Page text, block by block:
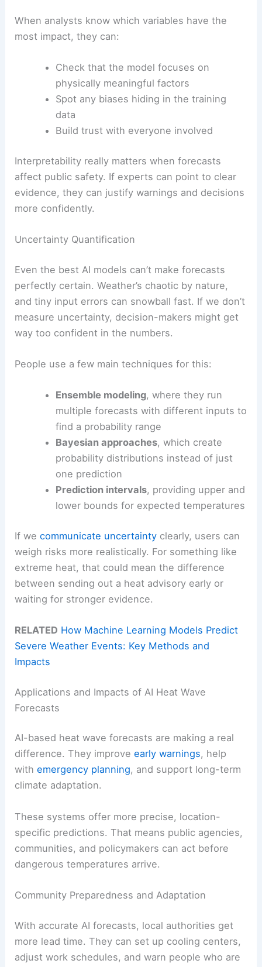
When analysts know which variables have the
most impact, they can:
Check that the model focuses on
physically meaningful factors
Spot any biases hiding in the training
data
Build trust with everyone involved
Interpretability really matters when forecasts
affect public safety. If experts can point to clear
evidence, they can justify warnings and decisions
more confidently.
Uncertainty Quantification
Even the best AI models can’t make forecasts
perfectly certain. Weather’s chaotic by nature,
and tiny input errors can snowball fast. If we don’t
measure uncertainty, decision-makers might get
way too confident in the numbers.
People use a few main techniques for this:
Ensemble modeling, where they run
multiple forecasts with different inputs to
find a probability range
Bayesian approaches, which create
probability distributions instead of just
one prediction
Prediction intervals, providing upper and
lower bounds for expected temperatures
If wecommunicate uncertainty clearly, users can
weigh risks more realistically. For something like
extreme heat, that could mean the difference
between sending out a heat advisory early or
waiting for stronger evidence.
RELATED How Machine Learning Models Predict
Severe Weather Events: Key Methods and
Impacts
Applications and Impacts of AI Heat Wave
Forecasts
AI-based heat wave forecasts are making a real
difference. They improveearly warnings, help
withemergency planning, and support long-term
climate adaptation.
These systems offer more precise, location-
specific predictions. That means public agencies,
communities, and policymakers can act before
dangerous temperatures arrive.
Community Preparedness and Adaptation
With accurate AI forecasts, local authorities get
more lead time. They can set up cooling centers,
adjust work schedules, and warn people who are